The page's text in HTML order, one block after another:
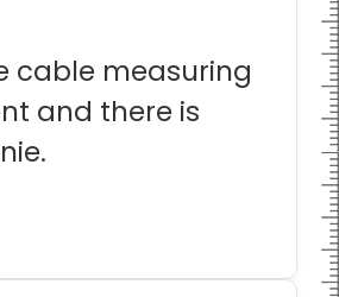
cable measuring
and there is